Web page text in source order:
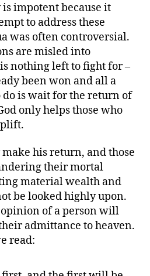
impotent because it
to address these
was often controversial.
are misled into
nothing left to fight for –
been won and all a
do is wait for the return of
only helps those who
his return, and those
their mortal
material wealth and
be looked highly upon.
of a person will
admittance to heaven.
read: